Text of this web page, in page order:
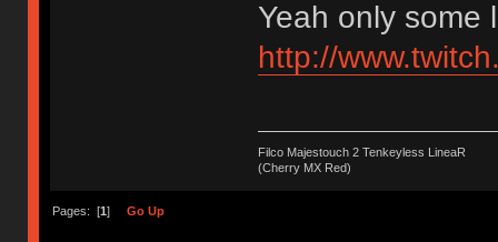
Yeah only some
http://
Filco Majestouch 2 Tenkeyless LineaR
(Cherry MX Red)
Pages: [1] Go Up